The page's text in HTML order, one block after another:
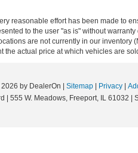
reasonable effort has been made to
to the user "as is" without
are not currently in our inventory
the actual price at which vehicles are
by DealerOn Sitemap Privacy
555 W. Meadows, Freeport, IL 61032 |